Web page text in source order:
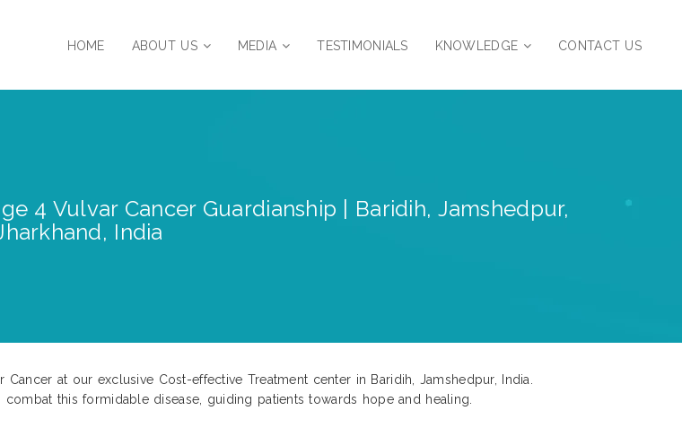
HOME ABOUT US MEDIA TESTIMONIALS KNOWLEDGE CONTACT US
4 Vulvar Cancer Guardianship | Baridih, Jamshedpur,
India
at our exclusive Cost-effective Treatment center in Baridih, Jamshedpur, India.
this formidable disease, guiding patients towards hope and healing.